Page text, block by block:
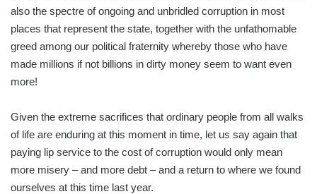
also the spectre of ongoing and unbridled corruption in most
places that represent the state, together with the unfathomable
greed among our political fraternity whereby those who have
made millions if not billions in dirty money seem to want even
more!
Given the extreme sacrifices that ordinary people from all walks
of life are enduring at this moment in time, let us say again that
paying lip service to the cost of corruption would only mean
more misery – and more debt – and a return to where we found
ourselves at this time last year.